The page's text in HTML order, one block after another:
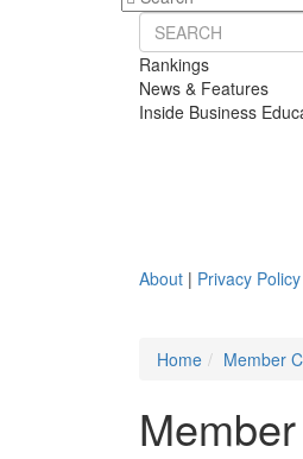
Rankings
News & Features
Inside Business
About | Privacy Policy
Home
Member